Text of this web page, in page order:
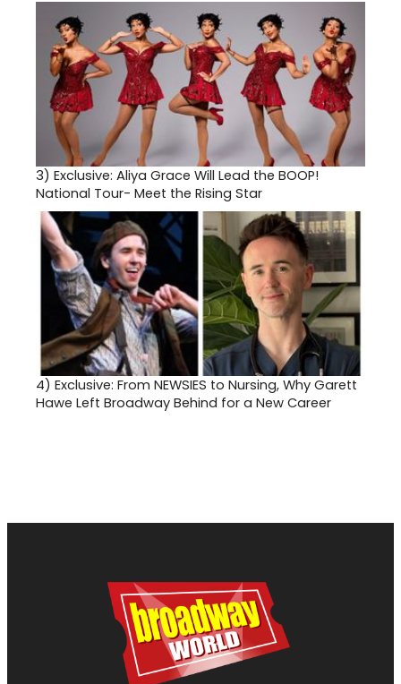
3) Exclusive: Aliya Grace Will Lead the BOOP!
National Tour- Meet the Rising Star
4) Exclusive: From NEWSIES to Nursing, Why Garett
Hawe Left Broadway Behind for a New Career